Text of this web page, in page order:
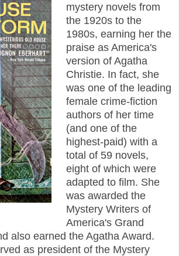
mystery novels from
the 1920s to the
1980s, earning her the
praise as America's
version of Agatha
Christie. In fact, she
was one of the leading
female crime-fiction
authors of her time
(and one of the
highest-paid) with a
total of 59 novels,
eight of which were
adapted to film. She
was awarded the
Mystery Writers of
America's Grand
also earned the Agatha Award.
as president of the Mystery